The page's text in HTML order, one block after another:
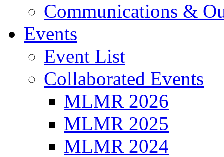
Communications &
Events
Event List
Collaborated Events
MLMR 2026
MLMR 2025
MLMR 2024